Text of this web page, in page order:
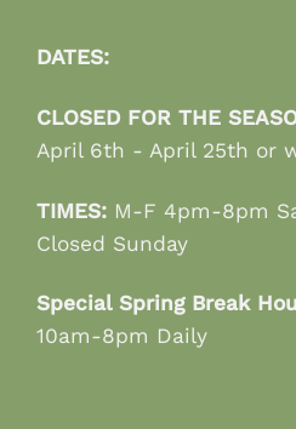
DATES:
CLOSED FOR THE
April 6th - April 25th or
TIMES: M-F 4pm-8pm
Closed Sunday
Special Spring Break
10am-8pm Daily